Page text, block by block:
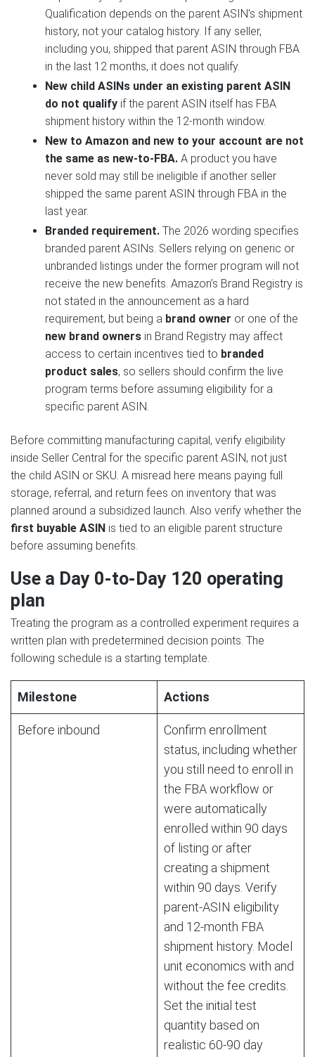
Qualification depends on the parent ASIN’s shipment
history, not your catalog history. If any seller,
including you, shipped that parent ASIN through FBA
in the last 12 months, it does not qualify.
New child ASINs under an existing parent ASIN
do not qualifyif the parent ASIN itself has FBA
shipment history within the 12-month window.
New to Amazon and new to your account are not
the same as new-to-FBA.A product you have
never sold may still be ineligible if another seller
shipped the same parent ASIN through FBA in the
last year.
Branded requirement.The 2026 wording specifies
branded parent ASINs. Sellers relying on generic or
unbranded listings under the former program will not
receive the new benefits. Amazon’s Brand Registry is
not stated in the announcement as a hard
requirement, but being a brand owner or one of the
new brand ownersin Brand Registry may affect
access to certain incentives tied to branded
product sales, so sellers should confirm the live
program terms before assuming eligibility for a
specific parent ASIN.
Before committing manufacturing capital, verify eligibility
inside Seller Central for the specific parent ASIN, not just
the child ASIN or SKU. A misread here means paying full
storage, referral, and return fees on inventory that was
planned around a subsidized launch. Also verify whether the
first buyable ASIN is tied to an eligible parent structure
before assuming benefits.
Use a Day 0-to-Day 120 operating
plan
Treating the program as a controlled experiment requires a
written plan with predetermined decision points. The
following schedule is a starting template.
Milestone Actions
Before inbound
Confirm enrollment
status, including whether
you still need to enroll in
the FBA workflow or
were automatically
enrolled within 90 days
of listing or after
creating a shipment
within 90 days. Verify
parent-ASIN eligibility
and 12-month FBA
shipment history. Model
unit economics with and
without the fee credits.
Set the initial test
quantity based on
realistic 60-90 day